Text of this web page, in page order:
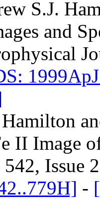
S.J.
and
II Image
Issue
-